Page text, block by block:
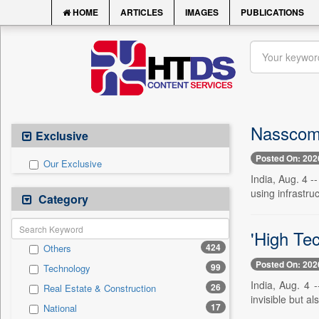
HOME ARTICLES IMAGES PUBLICATIONS
Exclusive
Our Exclusive
Category
Others 424
Technology 99
Real Estate & Construction 26
National 17
Posted On:
India, Aug. 4
using
'High
Posted On:
India, Aug. 4
invisible but